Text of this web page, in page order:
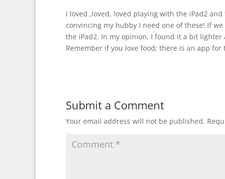
I loved ,loved, loved playing with the iPad2
convincing my hubby I need one of these! If
the iPad2. In my opinion, I found it a bit
Remember if you love food; there is an app for
Submit a Comment
Your email address will not be published.